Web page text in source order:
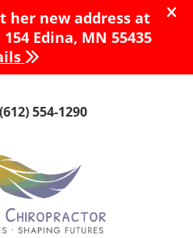
(612) 554-1290